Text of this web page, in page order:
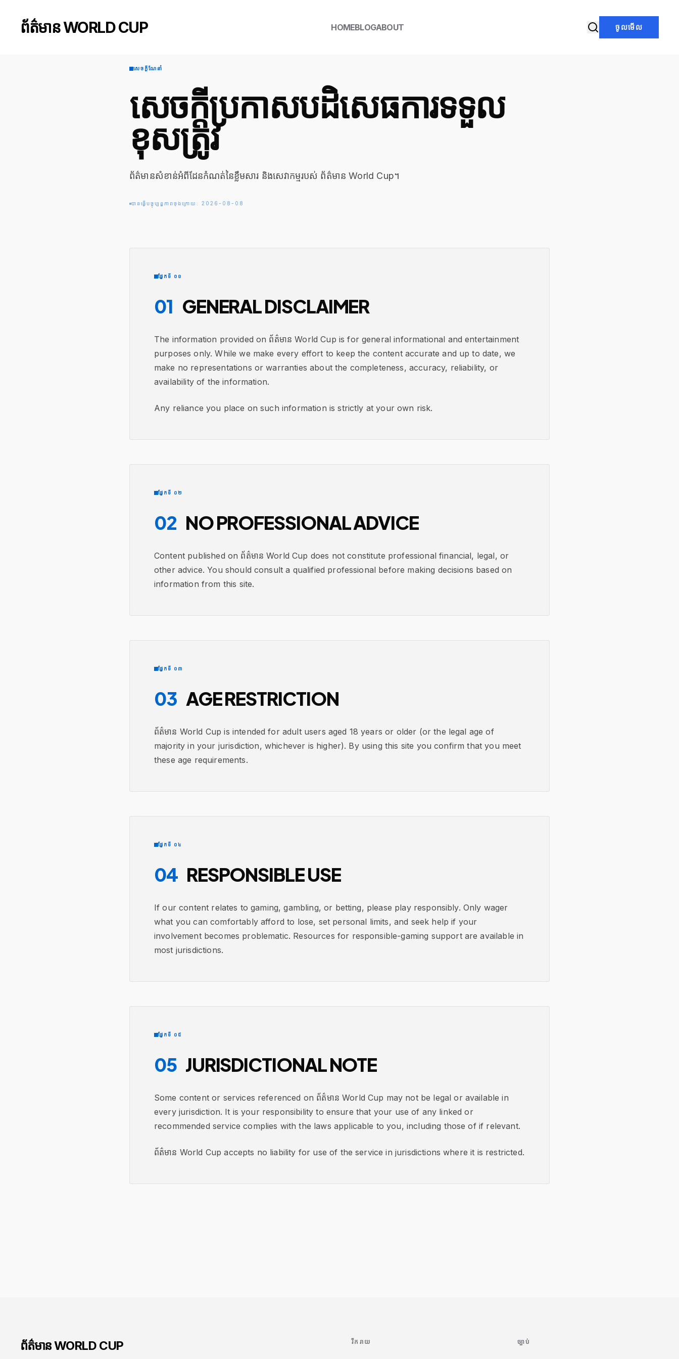
ព័ត៌មាន WORLD CUP HOMEBLOGABOUT ចូលមើល
សេចក្តីណែនាំ
សេចក្តីប្រកាសបដិសេធការទទួល
ខុសត្រូវ
ព័ត៌មានសំខាន់អំពីដែនកំណត់នៃខ្លឹមសារ និងសេវាកម្មរបស់ ព័ត៌មាន World Cup។
បានធ្វើបច្ចុប្បន្នភាពចុងក្រោយ: 2026-08-08
ផ្នែកទី ០១
01 GENERAL DISCLAIMER
The information provided on ព័ត៌មាន World Cup is for general informational and entertainment
purposes only. While we make every effort to keep the content accurate and up to date, we
make no representations or warranties about the completeness, accuracy, reliability, or
availability of the information.
Any reliance you place on such information is strictly at your own risk.
ផ្នែកទី ០២
02 NO PROFESSIONAL ADVICE
Content published on ព័ត៌មាន World Cup does not constitute professional financial, legal, or
other advice. You should consult a qualified professional before making decisions based on
information from this site.
ផ្នែកទី ០៣
03 AGE RESTRICTION
ព័ត៌មាន World Cup is intended for adult users aged 18 years or older (or the legal age of
majority in your jurisdiction, whichever is higher). By using this site you confirm that you meet
these age requirements.
ផ្នែកទី ០៤
04 RESPONSIBLE USE
If our content relates to gaming, gambling, or betting, please play responsibly. Only wager
what you can comfortably afford to lose, set personal limits, and seek help if your
involvement becomes problematic. Resources for responsible-gaming support are available in
most jurisdictions.
ផ្នែកទី ០៥
05 JURISDICTIONAL NOTE
Some content or services referenced on ព័ត៌មាន World Cup may not be legal or available in
every jurisdiction. It is your responsibility to ensure that your use of any linked or
recommended service complies with the laws applicable to you, including those of if relevant.
ព័ត៌មាន World Cup accepts no liability for use of the service in jurisdictions where it is restricted.
ព័ត៌មាន WORLD CUP រីករាយ ច្បាប់